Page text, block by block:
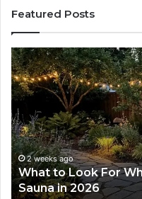
Featured Posts
Person
How
the
Tirzepatide
Dose
Ladder
Actually
Works
2 weeks
How
Works